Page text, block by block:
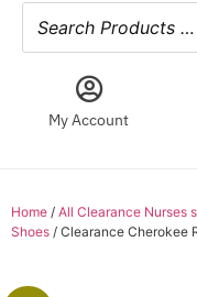
My Account
Home / All Clearance Nurses
Shoes / Clearance Cherokee